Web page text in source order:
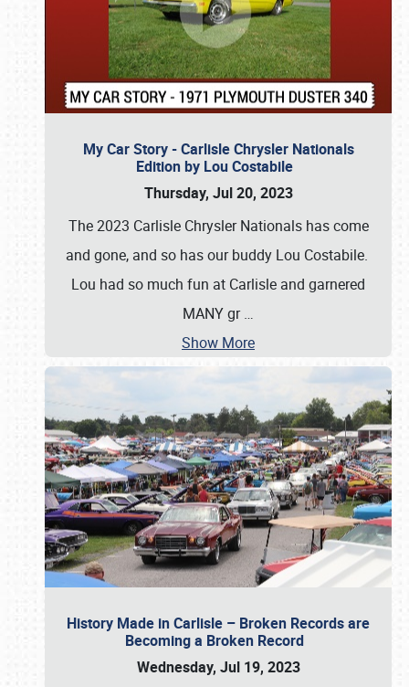
My Car Story - Carlisle Chrysler Nationals
Edition by Lou Costabile
Thursday, Jul 20, 2023
The 2023 Carlisle Chrysler Nationals has come
and gone, and so has our buddy Lou Costabile.
Lou had so much fun at Carlisle and garnered
MANY gr…
Show More
History Made in Carlisle – Broken Records are
Becoming a Broken Record
Wednesday, Jul 19, 2023